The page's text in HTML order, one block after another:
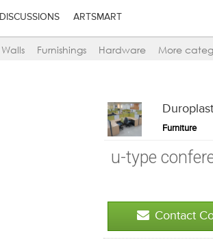
DISCUSSIONS ARTSMART
Walls Furnishings Hardware More
Furniture
u-type
Contact